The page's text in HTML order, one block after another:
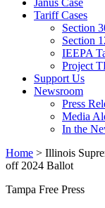
Janus Case
Tariff Cases
Section
Section
IEEPA
Project
Support Us
Newsroom
Press
Media
In the
Home > Illinois
off 2024 Ballot
Tampa Free Press